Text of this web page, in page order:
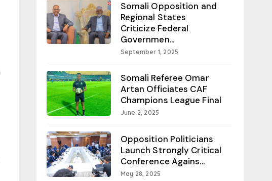
Somali Opposition and
Regional States
Criticize Federal
Governmen...
September 1, 2025
Somali Referee Omar
Artan Officiates CAF
Champions League Final
June 2, 2025
Opposition Politicians
Launch Strongly Critical
Conference Agains...
May 28, 2025